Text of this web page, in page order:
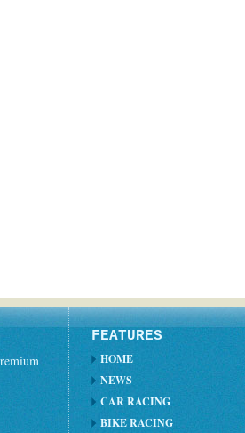
FEATURES
HOME
NEWS
CAR RACING
BIKE RACING